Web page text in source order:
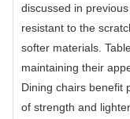
discussed in
resistant to the
softer materials.
maintaining their
Dining chairs benefit
of strength and